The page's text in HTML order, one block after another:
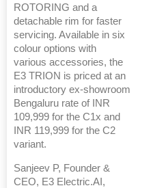
ROTORING and a
detachable rim for faster
servicing. Available in six
colour options with
various accessories, the
E3 TRION is priced at an
introductory ex-showroom
Bengaluru rate of INR
109,999 for the C1x and
INR 119,999 for the C2
variant.
Sanjeev P, Founder &
CEO, E3 Electric.AI,